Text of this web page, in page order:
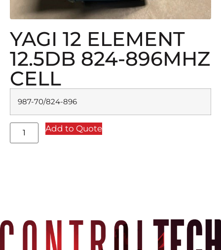
YAGI 12 ELEMENT
12.5DB 824-896MHZ
CELL
987-70/824-896
Add to Quote